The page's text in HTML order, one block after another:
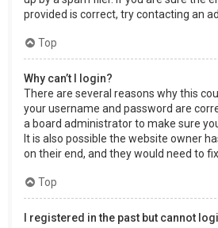
provided is correct, try contacting an
Top
Why can’t I login?
There are several reasons why this
your username and password are
a board administrator to make sure
It is also possible the website owner
on their end, and they would need to fix
Top
I registered in the past but cannot